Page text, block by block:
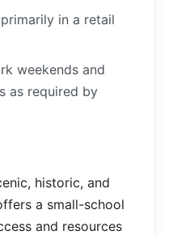
in a retail
weekends and
as required by
historic, and
a small-school
and resources